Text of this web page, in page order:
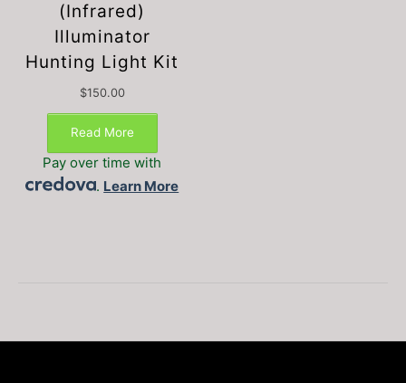
(Infrared)
Illuminator
Hunting Light Kit
$150.00
Read More
Pay over time with
. Learn More